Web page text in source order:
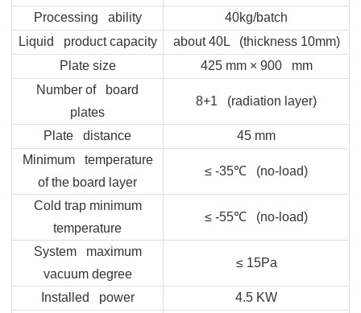
Processing ability
40kg/batch
Liquid product capacity
about 40L (thickness 10mm)
Plate size
425 mm × 900 mm
Number of board
plates
8+1 (radiation layer)
Plate distance
45 mm
Minimum temperature
of the board layer
≤ -35℃ (no-load)
Cold trap minimum
temperature
≤ -55℃ (no-load)
System maximum
vacuum degree
≤ 15Pa
Installed power
4.5 KW